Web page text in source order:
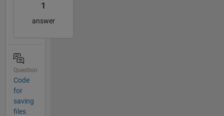
1
answer
Question
Code
for
saving
files